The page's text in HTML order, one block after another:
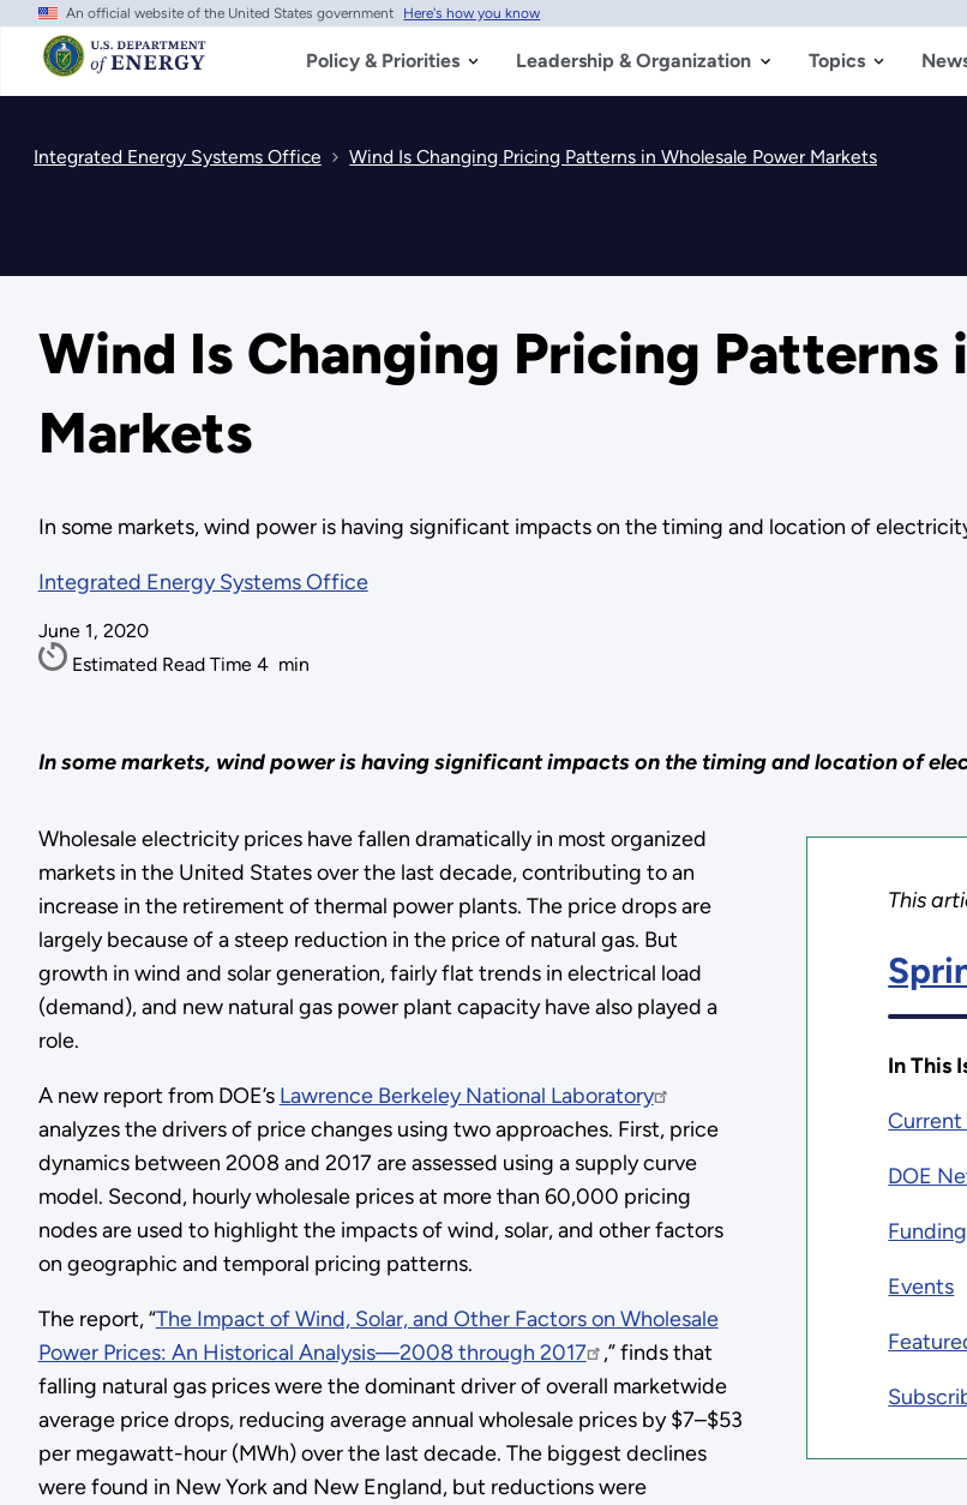
Skip
main
content
An official website of the United States government Here's how you know
Policy & Priorities Leadership & Organization Topics
Integrated Energy Systems Office Wind Is Changing Pricing Patterns in Wholesale Power Markets
Wind Is Changing Pricing Patterns
Markets
In some markets, wind power is having significant impacts on the timing and location of
Integrated Energy Systems Office
June 1, 2020
Estimated Read Time 4 min
In some markets, wind power is having significant impacts on the timing and location of
This
In This
Current
DOE
Events
Wholesale electricity prices have fallen dramatically in most organized
markets in the United States over the last decade, contributing to an
increase in the retirement of thermal power plants. The price drops are
largely because of a steep reduction in the price of natural gas. But
growth in wind and solar generation, fairly flat trends in electrical load
(demand), and new natural gas power plant capacity have also played a
role.
A new report from DOE’s Lawrence Berkeley National Laboratory
analyzes the drivers of price changes using two approaches. First, price
dynamics between 2008 and 2017 are assessed using a supply curve
model. Second, hourly wholesale prices at more than 60,000 pricing
nodes are used to highlight the impacts of wind, solar, and other factors
on geographic and temporal pricing patterns.
The report, “The Impact of Wind, Solar, and Other Factors on Wholesale
Power Prices: An Historical Analysis—2008 through 2017
,” finds that
falling natural gas prices were the dominant driver of overall marketwide
average price drops, reducing average annual wholesale prices by $7–$53
per megawatt-hour (MWh) over the last decade. The biggest declines
were found in New York and New England, but reductions were